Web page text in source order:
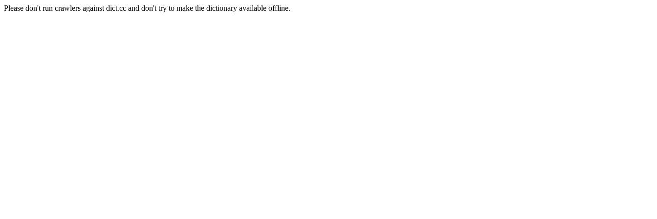
Please don't run crawlers against dict.cc and don't try to make the dictionary available offline.